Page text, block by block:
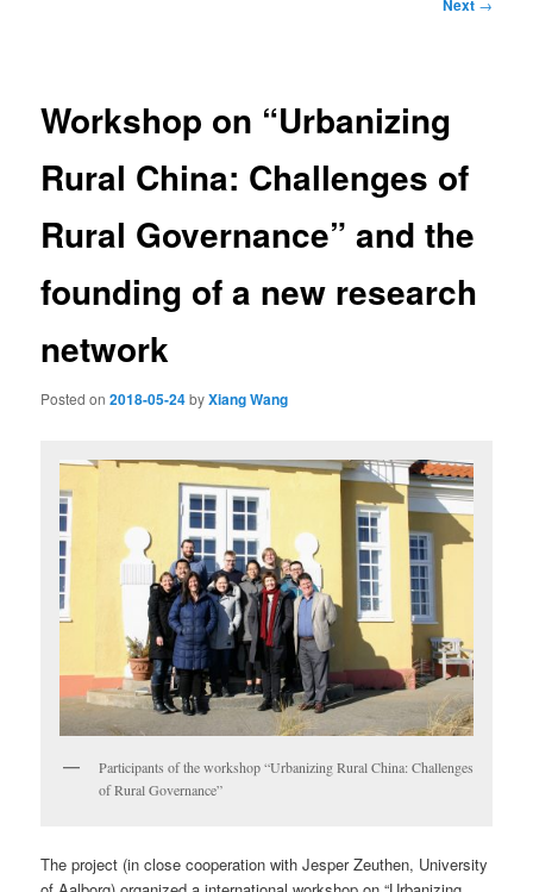
Next
Workshop on “Urbanizing
Rural China: Challenges of
Rural Governance” and the
founding of a new research
network
Posted on2018-05-24byXiang Wang
Participants of the workshop “Urbanizing Rural China: Challenges
of Rural Governance”
The project (in close cooperation with Jesper Zeuthen, University